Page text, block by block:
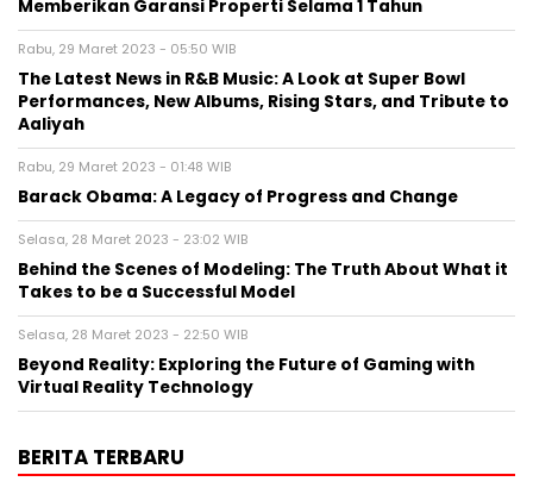
Memberikan Garansi Properti Selama 1 Tahun
Rabu, 29 Maret 2023 - 05:50 WIB
The Latest News in R&B Music: A Look at Super Bowl
Performances, New Albums, Rising Stars, and Tribute to
Aaliyah
Rabu, 29 Maret 2023 - 01:48 WIB
Barack Obama: A Legacy of Progress and Change
Selasa, 28 Maret 2023 - 23:02 WIB
Behind the Scenes of Modeling: The Truth About What it
Takes to be a Successful Model
Selasa, 28 Maret 2023 - 22:50 WIB
Beyond Reality: Exploring the Future of Gaming with
Virtual Reality Technology
BERITA TERBARU